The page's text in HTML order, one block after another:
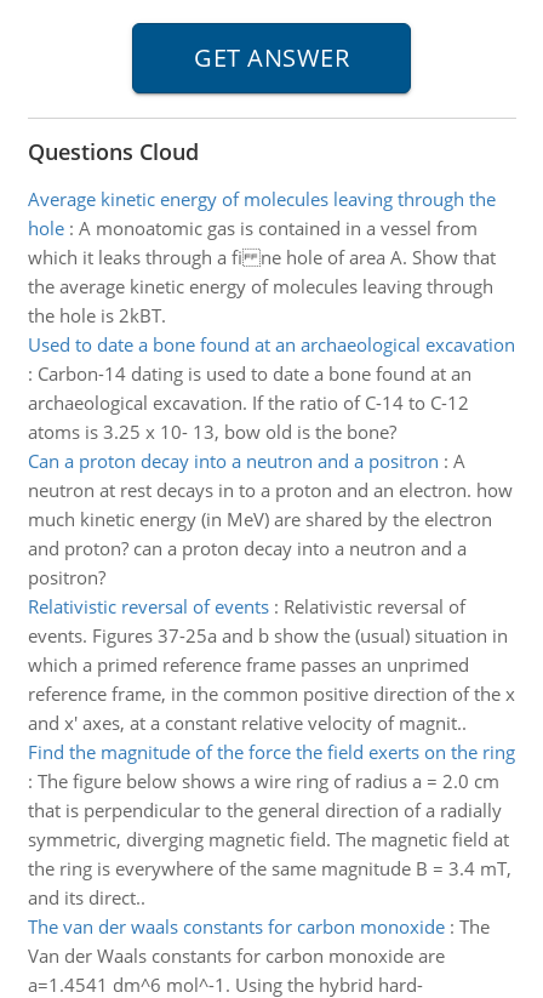
Questions Cloud
Average kinetic energy of molecules leaving through the
hole: A monoatomic gas is contained in a vessel from
which it leaks through a fi ne hole of area A. Show that
the average kinetic energy of molecules leaving through
the hole is 2kBT.
Used to date a bone found at an archaeological excavation
: Carbon-14 dating is used to date a bone found at an
archaeological excavation. If the ratio of C-14 to C-12
atoms is 3.25 x 10- 13, bow old is the bone?
Can a proton decay into a neutron and a positron : A
neutron at rest decays in to a proton and an electron. how
much kinetic energy (in MeV) are shared by the electron
and proton? can a proton decay into a neutron and a
positron?
Relativistic reversal of events: Relativistic reversal of
events. Figures 37-25a and b show the (usual) situation in
which a primed reference frame passes an unprimed
reference frame, in the common positive direction of the x
and x' axes, at a constant relative velocity of magnit..
Find the magnitude of the force the field exerts on the ring
: The figure below shows a wire ring of radius a = 2.0 cm
that is perpendicular to the general direction of a radially
symmetric, diverging magnetic field. The magnetic field at
the ring is everywhere of the same magnitude B = 3.4 mT,
and its direct..
The van der waals constants for carbon monoxide: The
Van der Waals constants for carbon monoxide are
a=1.4541 dm^6 mol^-1. Using the hybrid hard-